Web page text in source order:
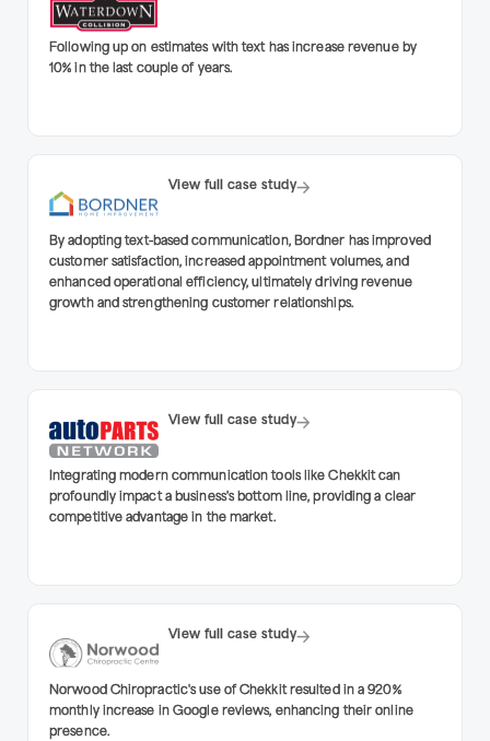
Following up on estimates with text has increase revenue by
10% in the last couple of years.
By adopting text-based communication, Bordner has improved
customer satisfaction, increased appointment volumes, and
enhanced operational efficiency, ultimately driving revenue
growth and strengthening customer relationships.
View full case study
Integrating modern communication tools like Chekkit can
profoundly impact a business's bottom line, providing a clear
competitive advantage in the market.
View full case study
Norwood Chiropractic's use of Chekkit resulted in a 920%
monthly increase in Google reviews, enhancing their online
presence.
View full case study